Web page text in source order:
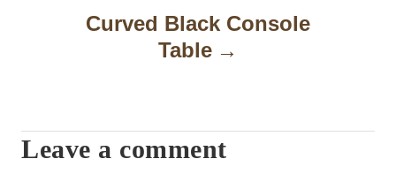
g
a
Curved Black Console
Table
Leave a comment